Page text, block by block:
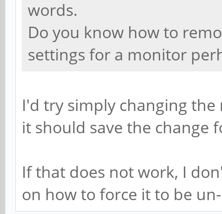
words.
Do you know how to
settings for a monitor
I'd try simply changing
it should save the change
If that does not work, I
on how to force it to be